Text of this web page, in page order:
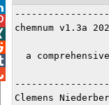
chemnum v1.3a
a
Clemens